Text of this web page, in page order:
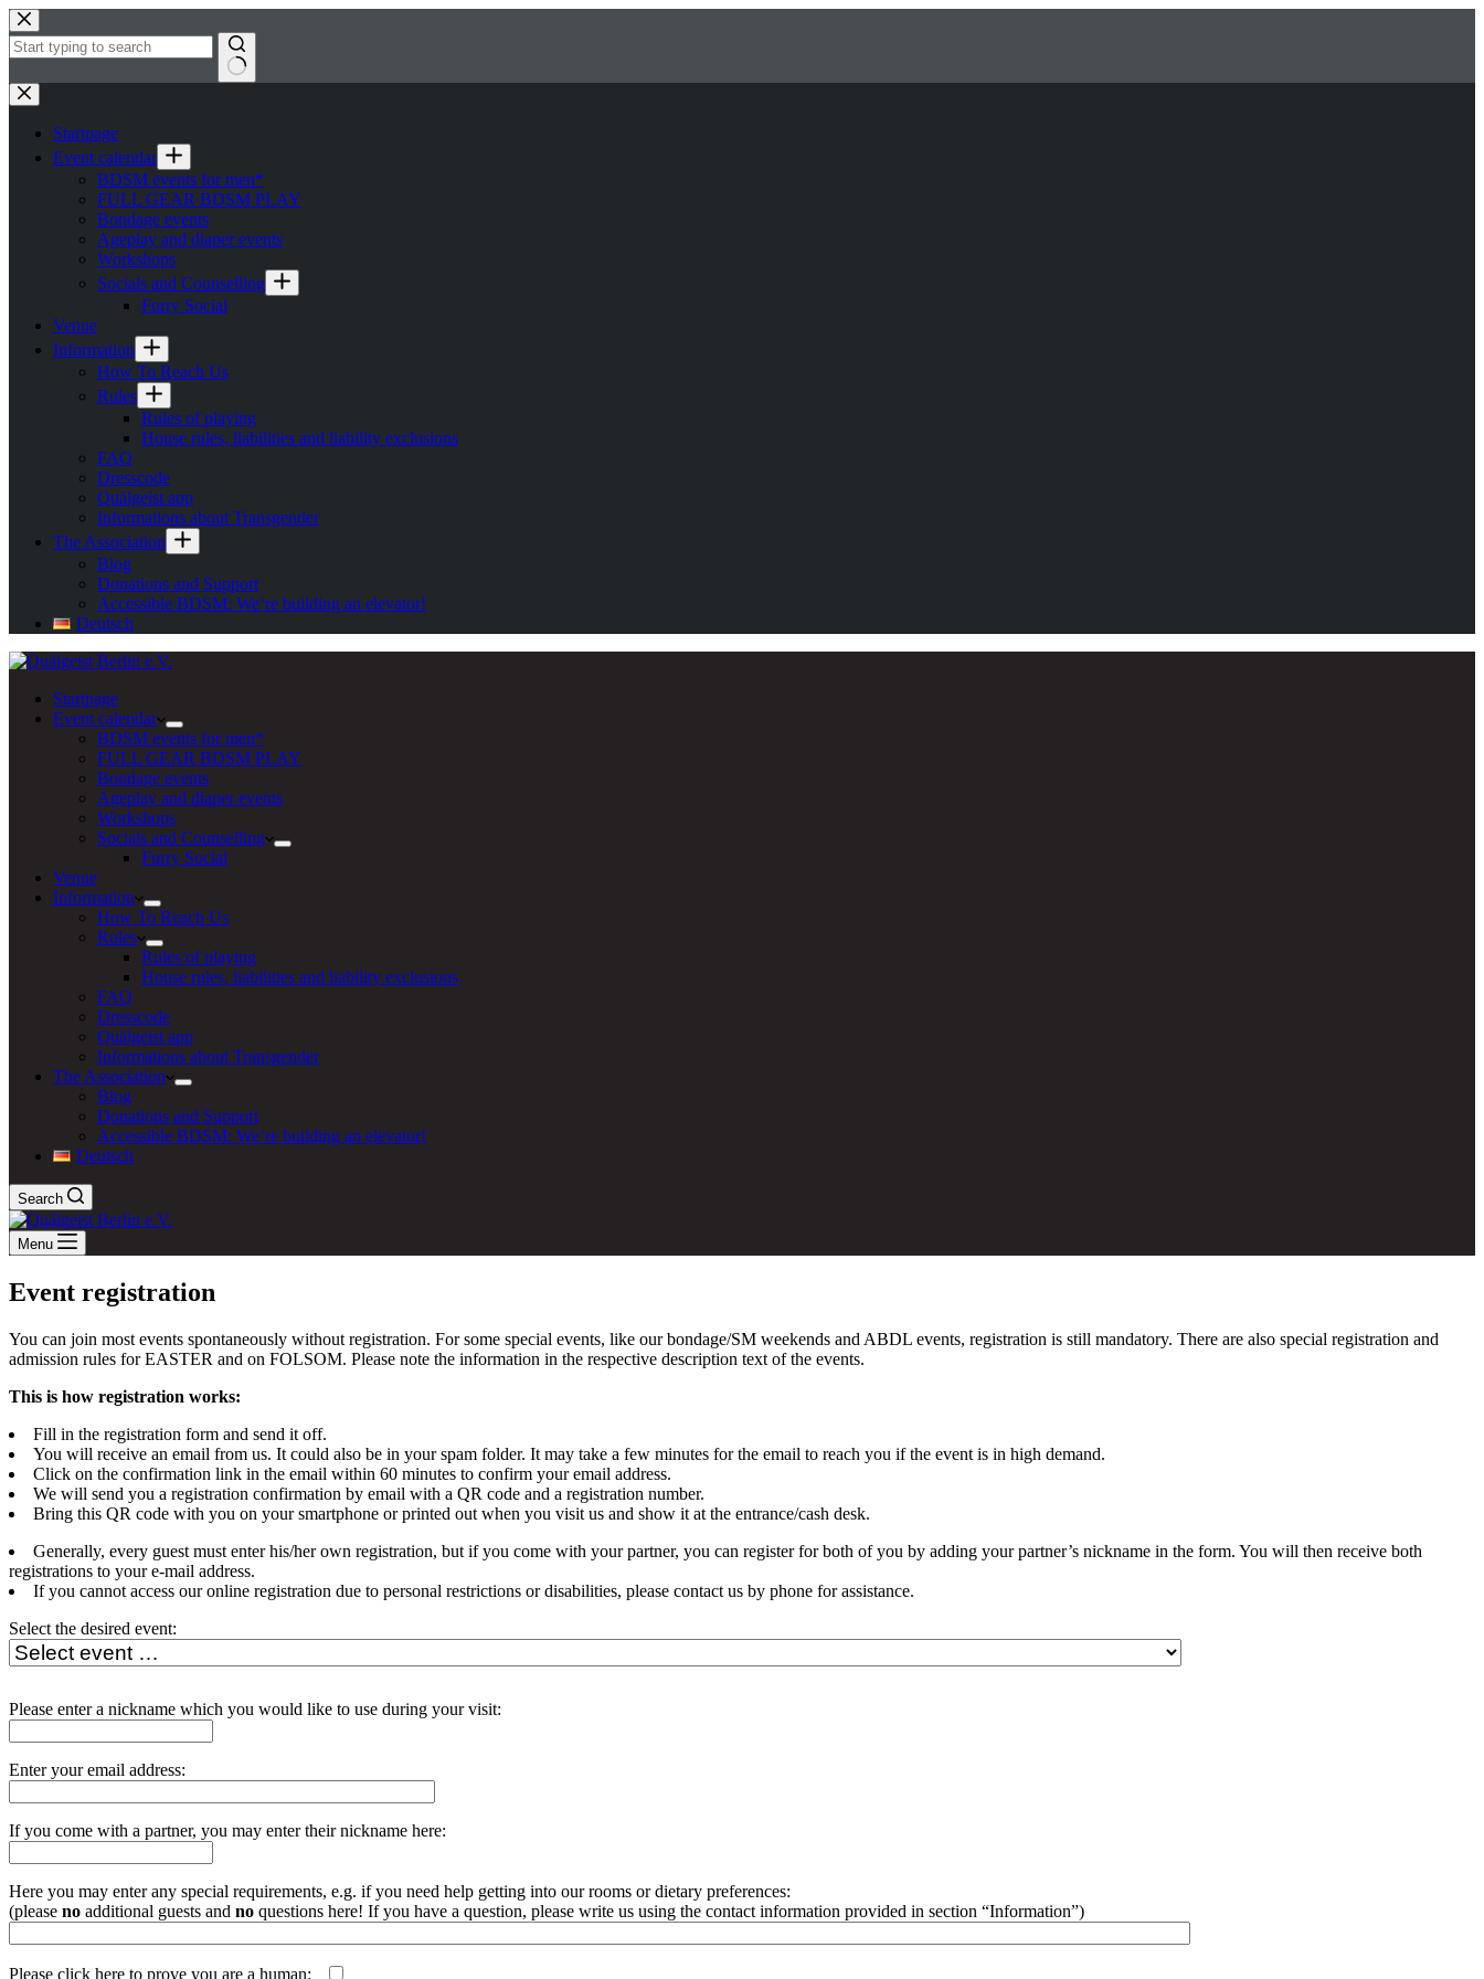
Skip
to
content
No
results
Startpage
Event calendar
BDSM events for men*
FULL GEAR BDSM PLAY
Bondage events
Ageplay and diaper events
Workshops
Socials and Counselling
Furry Social
Venue
Information
How To Reach Us
Rules
Rules of playing
House rules, liabilities and liability exclusions
FAQ
Dresscode
Quälgeist app
Informations about Transgender
The Association
Blog
Donations and Support
Accessible BDSM: We‘re building an elevator!
Deutsch
Startpage
Event calendar
BDSM events for men*
FULL GEAR BDSM PLAY
Bondage events
Ageplay and diaper events
Workshops
Socials and Counselling
Furry Social
Venue
Information
How To Reach Us
Rules
Rules of playing
House rules, liabilities and liability exclusions
FAQ
Dresscode
Quälgeist app
Informations about Transgender
The Association
Blog
Donations and Support
Accessible BDSM: We‘re building an elevator!
Deutsch
Search
Menu
Event registration
You can join most events spontaneously without registration. For some special events, like our bondage/SM weekends and ABDL events, registration is still mandatory. There are also special registration and
admission rules for EASTER and on FOLSOM. Please note the information in the respective description text of the events.
This is how registration works:
Fill in the registration form and send it off.
You will receive an email from us. It could also be in your spam folder. It may take a few minutes for the email to reach you if the event is in high demand.
Click on the confirmation link in the email within 60 minutes to confirm your email address.
We will send you a registration confirmation by email with a QR code and a registration number.
Bring this QR code with you on your smartphone or printed out when you visit us and show it at the entrance/cash desk.
Generally, every guest must enter his/her own registration, but if you come with your partner, you can register for both of you by adding your partner’s nickname in the form. You will then receive both
registrations to your e-mail address.
If you cannot access our online registration due to personal restrictions or disabilities, please contact us by phone for assistance.
Select the desired event:
Please enter a nickname which you would like to use during your visit:
Enter your email address:
If you come with a partner, you may enter their nickname here:
Here you may enter any special requirements, e.g. if you need help getting into our rooms or dietary preferences:
(please no additional guests and no questions here! If you have a question, please write us using the contact information provided in section “Information”)
Please click here to prove you are a human: